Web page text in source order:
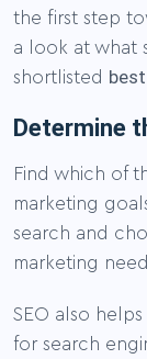
the first step
a look at what
shortlisted
Determine
Find which of
marketing
search and
marketing
SEO also
for search